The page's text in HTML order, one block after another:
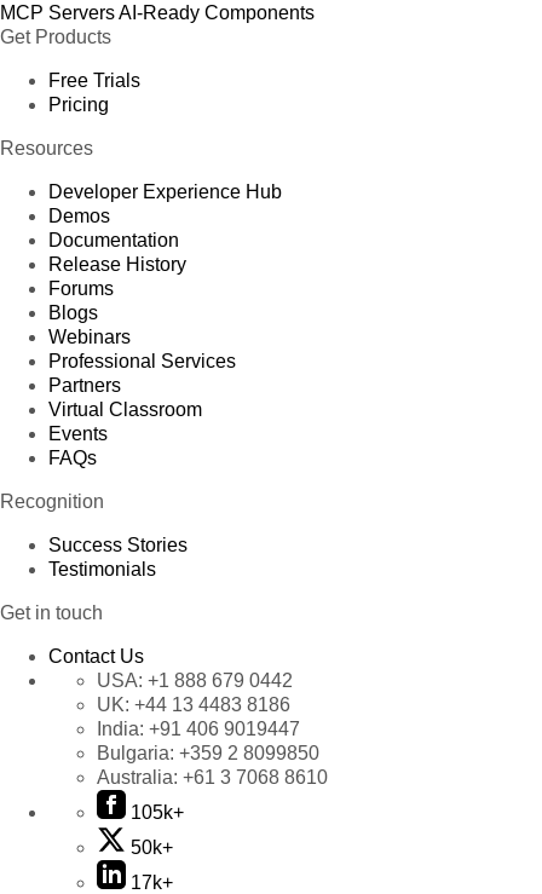
MCP ServersAI-Ready Components
Get Products
Free Trials
Pricing
Resources
Developer Experience Hub
Demos
Documentation
Release History
Forums
Blogs
Webinars
Professional Services
Partners
Virtual Classroom
Events
FAQs
Recognition
Success Stories
Testimonials
Get in touch
Contact Us
USA: +1 888 679 0442
UK: +44 13 4483 8186
India: +91 406 9019447
Bulgaria: +359 2 8099850
Australia: +61 3 7068 8610
105k+
50k+
17k+